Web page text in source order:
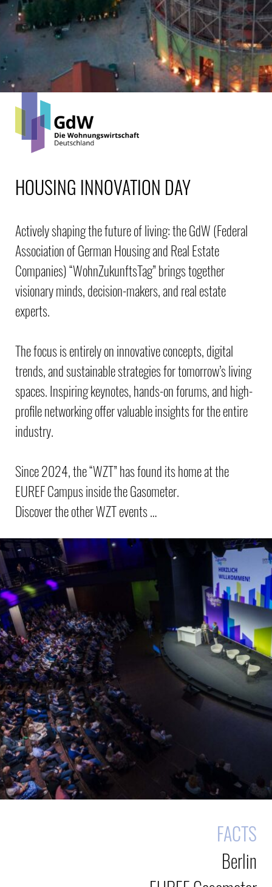
HOUSING INNOVATION DAY
Actively shaping the future of living: the GdW (Federal
Association of German Housing and Real Estate
Companies) “WohnZukunftsTag” brings together
visionary minds, decision-makers, and real estate
experts.
The focus is entirely on innovative concepts, digital
trends, and sustainable strategies for tomorrow’s living
spaces. Inspiring keynotes, hands-on forums, and high-
profile networking offer valuable insights for the entire
industry.
Since 2024, the “WZT” has found its home at the
EUREF Campus inside the Gasometer.
Discover the other WZT events …
FACTS
Berlin